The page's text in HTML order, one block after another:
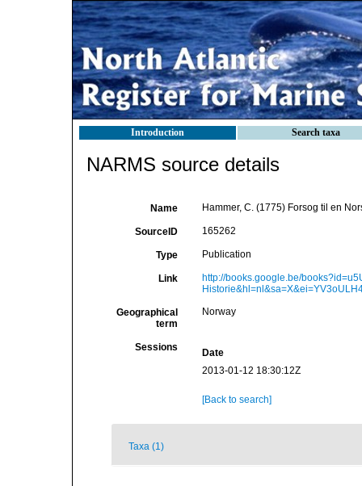
Introduction Search taxa
NARMS source details
Name Hammer, C. (1775) Forsog til en
SourceID 165262
Type Publication
Link
http://books.google.be/
Geographical
term
Norway
Sessions
Date
2013-01-12 18:30:12Z
[Back to search]
Taxa (1)